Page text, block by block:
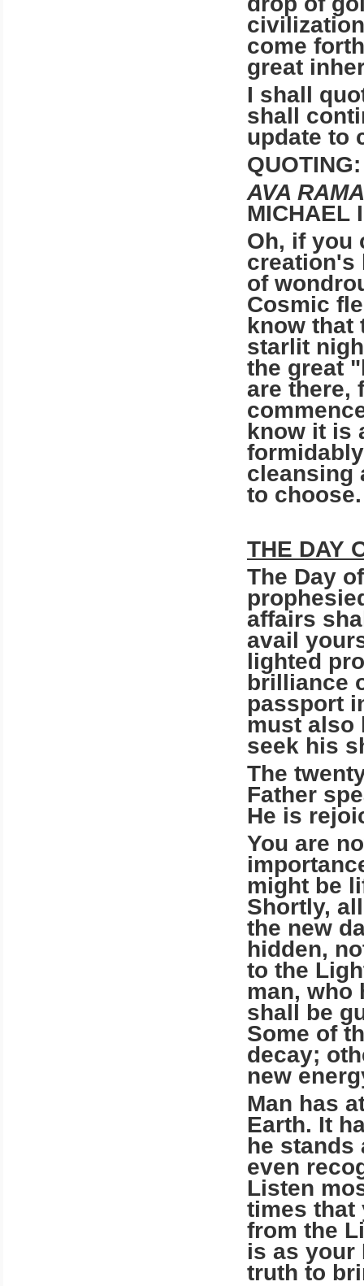
come
great
I shall
shall
update to
QUOTING:
AVA
MICHAEL
Oh, if you
creation's
of
Cosmic
know that
starlit
the great
are there,
know it is
cleansing
to
THE DAY
The Day
affairs
avail
lighted
brilliance
passport
must also
seek his
The
Father
He is
You are
might be
Shortly,
the new
hidden,
to the
man, who
shall be
Some of
decay;
new
Man has
Earth. It
he stands
even
Listen
times that
from the
is as your
truth to